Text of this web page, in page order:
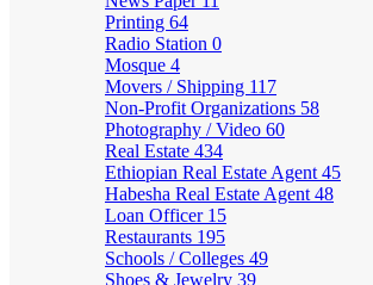
Printing 64
Radio Station 0
Mosque 4
Movers / Shipping 117
Non-Profit Organizations 58
Photography / Video 60
Real Estate 434
Ethiopian Real Estate Agent 45
Habesha Real Estate Agent 48
Loan Officer 15
Restaurants 195
Schools / Colleges 49
Shoes & Jewelry 39